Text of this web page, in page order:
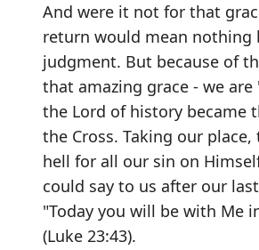
And were it not for that
return would mean nothing
judgment. But because of
that amazing grace - we are
the Lord of history became
the Cross. Taking our
hell for all our sin on
could say to us after our
"Today you will be with Me
(Luke 23:43).